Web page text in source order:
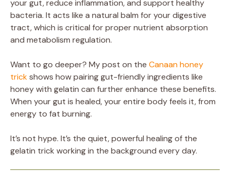
your gut, reduce inflammation, and support healthy
bacteria. It acts like a natural balm for your digestive
tract, which is critical for proper nutrient absorption
and metabolism regulation.
Want to go deeper? My post on the Canaan honey
trickshows how pairing gut-friendly ingredients like
honey with gelatin can further enhance these benefits.
When your gut is healed, your entire body feels it, from
energy to fat burning.
It’s not hype. It’s the quiet, powerful healing of the
gelatin trick working in the background every day.